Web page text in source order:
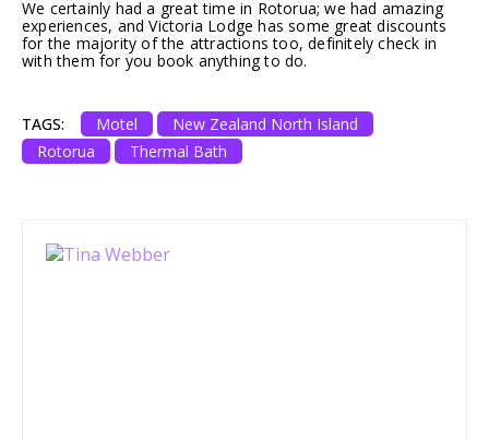
We certainly had a great time in Rotorua; we had amazing
experiences, and Victoria Lodge has some great discounts
for the majority of the attractions too, definitely check in
with them for you book anything to do.
TAGS: Motel
New Zealand North Island
Rotorua
Thermal Bath